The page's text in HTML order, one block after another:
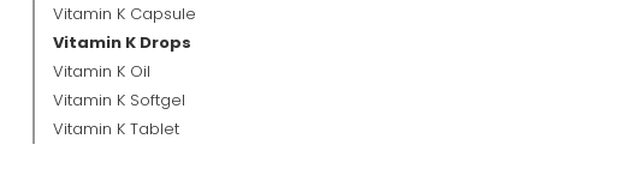
Vitamin K Capsule
Vitamin K Drops
Vitamin K Oil
Vitamin K Softgel
Vitamin K Tablet